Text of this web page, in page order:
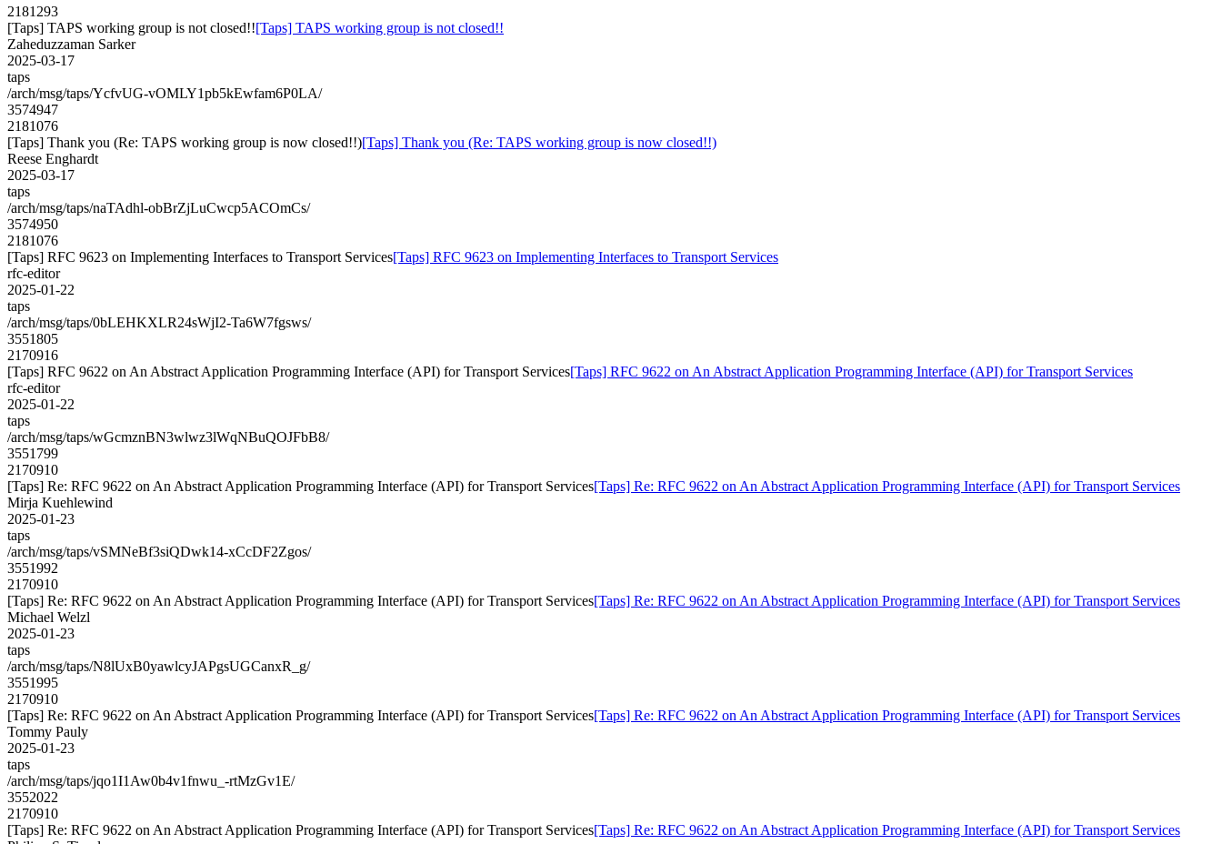
2181293
[Taps] TAPS working group is not closed!![Taps] TAPS working group is not closed!!
Zaheduzzaman Sarker
2025-03-17
taps
/arch/msg/taps/YcfvUG-vOMLY1pb5kEwfam6P0LA/
3574947
2181076
[Taps] Thank you (Re: TAPS working group is now closed!!)[Taps] Thank you (Re: TAPS working group is now closed!!)
Reese Enghardt
2025-03-17
taps
/arch/msg/taps/naTAdhl-obBrZjLuCwcp5ACOmCs/
3574950
2181076
[Taps] RFC 9623 on Implementing Interfaces to Transport Services[Taps] RFC 9623 on Implementing Interfaces to Transport Services
rfc-editor
2025-01-22
taps
/arch/msg/taps/0bLEHKXLR24sWjI2-Ta6W7fgsws/
3551805
2170916
[Taps] RFC 9622 on An Abstract Application Programming Interface (API) for Transport Services[Taps] RFC 9622 on An Abstract Application Programming Interface (API) for Transport Services
rfc-editor
2025-01-22
taps
/arch/msg/taps/wGcmznBN3wlwz3lWqNBuQOJFbB8/
3551799
2170910
[Taps] Re: RFC 9622 on An Abstract Application Programming Interface (API) for Transport Services[Taps] Re: RFC 9622 on An Abstract Application Programming Interface (API) for Transport Services
Mirja Kuehlewind
2025-01-23
taps
/arch/msg/taps/vSMNeBf3siQDwk14-xCcDF2Zgos/
3551992
2170910
[Taps] Re: RFC 9622 on An Abstract Application Programming Interface (API) for Transport Services[Taps] Re: RFC 9622 on An Abstract Application Programming Interface (API) for Transport Services
Michael Welzl
2025-01-23
taps
/arch/msg/taps/N8lUxB0yawlcyJAPgsUGCanxR_g/
3551995
2170910
[Taps] Re: RFC 9622 on An Abstract Application Programming Interface (API) for Transport Services[Taps] Re: RFC 9622 on An Abstract Application Programming Interface (API) for Transport Services
Tommy Pauly
2025-01-23
taps
/arch/msg/taps/jqo1I1Aw0b4v1fnwu_-rtMzGv1E/
3552022
2170910
[Taps] Re: RFC 9622 on An Abstract Application Programming Interface (API) for Transport Services[Taps] Re: RFC 9622 on An Abstract Application Programming Interface (API) for Transport Services